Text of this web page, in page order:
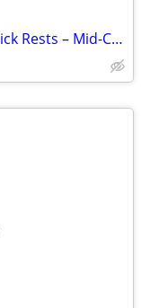
Vintage Japanese Karako Boy Chopstick Rests – Mid-Century Blue White